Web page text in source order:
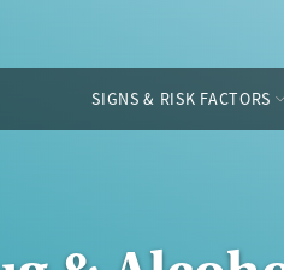
SIGNS & RISK FACTORS